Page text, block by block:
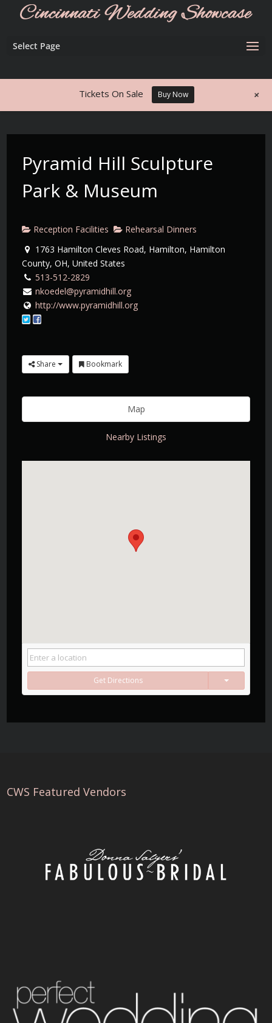
Select Page
Pyramid Hill Sculpture
Park & Museum
Reception Facilities
Rehearsal Dinners
1763 Hamilton Cleves Road, Hamilton, Hamilton
County, OH, United States
513-512-2829
nkoedel@pyramidhill.org
http://www.pyramidhill.org
Share Bookmark
Map
Nearby Listings
Get Directions
CWS Featured Vendors
Tickets On Sale Buy Now +